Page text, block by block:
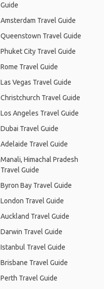
Guide
Amsterdam Travel Guide
Queenstown Travel Guide
Phuket City Travel Guide
Rome Travel Guide
Las Vegas Travel Guide
Christchurch Travel Guide
Los Angeles Travel Guide
Dubai Travel Guide
Adelaide Travel Guide
Manali, Himachal Pradesh
Travel Guide
Byron Bay Travel Guide
London Travel Guide
Auckland Travel Guide
Darwin Travel Guide
Istanbul Travel Guide
Brisbane Travel Guide
Perth Travel Guide